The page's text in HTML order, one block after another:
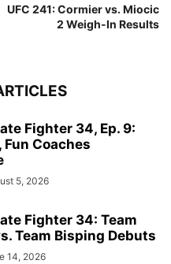
UFC 241: Cormier vs. Miocic
2 Weigh-In Results
Fighter 34, Ep. 9:
Fun Coaches
5, 2026
Fighter 34: Team
Team Bisping Debuts
14, 2026